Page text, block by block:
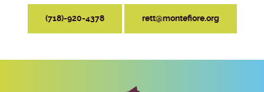
(718)-920-4378 rett@montefiore.org